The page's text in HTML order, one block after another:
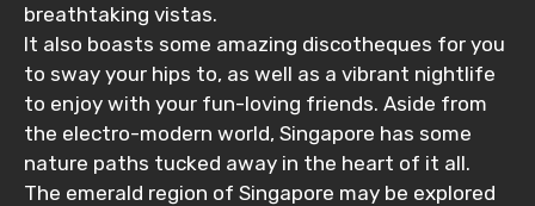
breathtaking vistas.
It also boasts some amazing discotheques for you
to sway your hips to, as well as a vibrant nightlife
to enjoy with your fun-loving friends. Aside from
the electro-modern world, Singapore has some
nature paths tucked away in the heart of it all.
The emerald region of Singapore may be explored